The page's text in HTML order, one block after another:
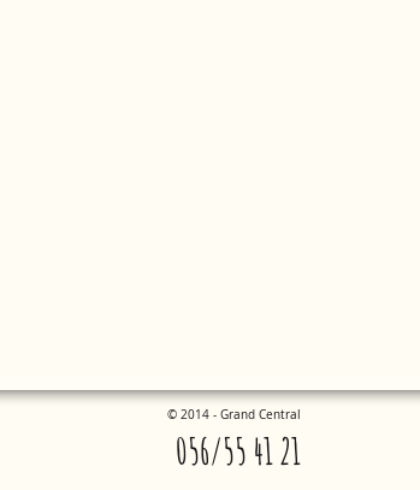
©2014 - Grand Central
056/55 41 21